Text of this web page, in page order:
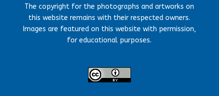
The copyright for the photographs and artworks on
this website remains with their respected owners.
Images are featured on this website with permission,
for educational purposes.